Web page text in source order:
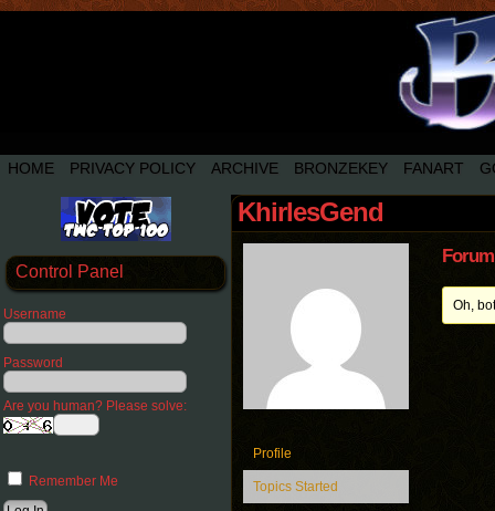
HOME PRIVACY POLICY ARCHIVE BRONZEKEY FANART
Control Panel
Username
Password
Are you human? Please solve:
Remember Me
KhirlesGend
Profile
Topics Started
Oh,